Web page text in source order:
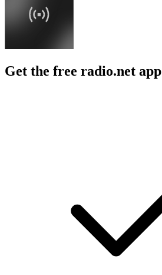
Get the free radio.net app